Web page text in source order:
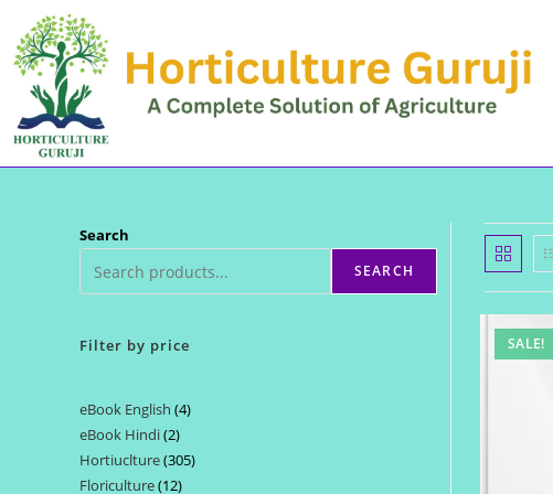
content
Search
SEARCH
Filter by price
eBook English 44
eBook Hindi 22
products
Hortiuclture 305305
Floriculture 1212
SALE!